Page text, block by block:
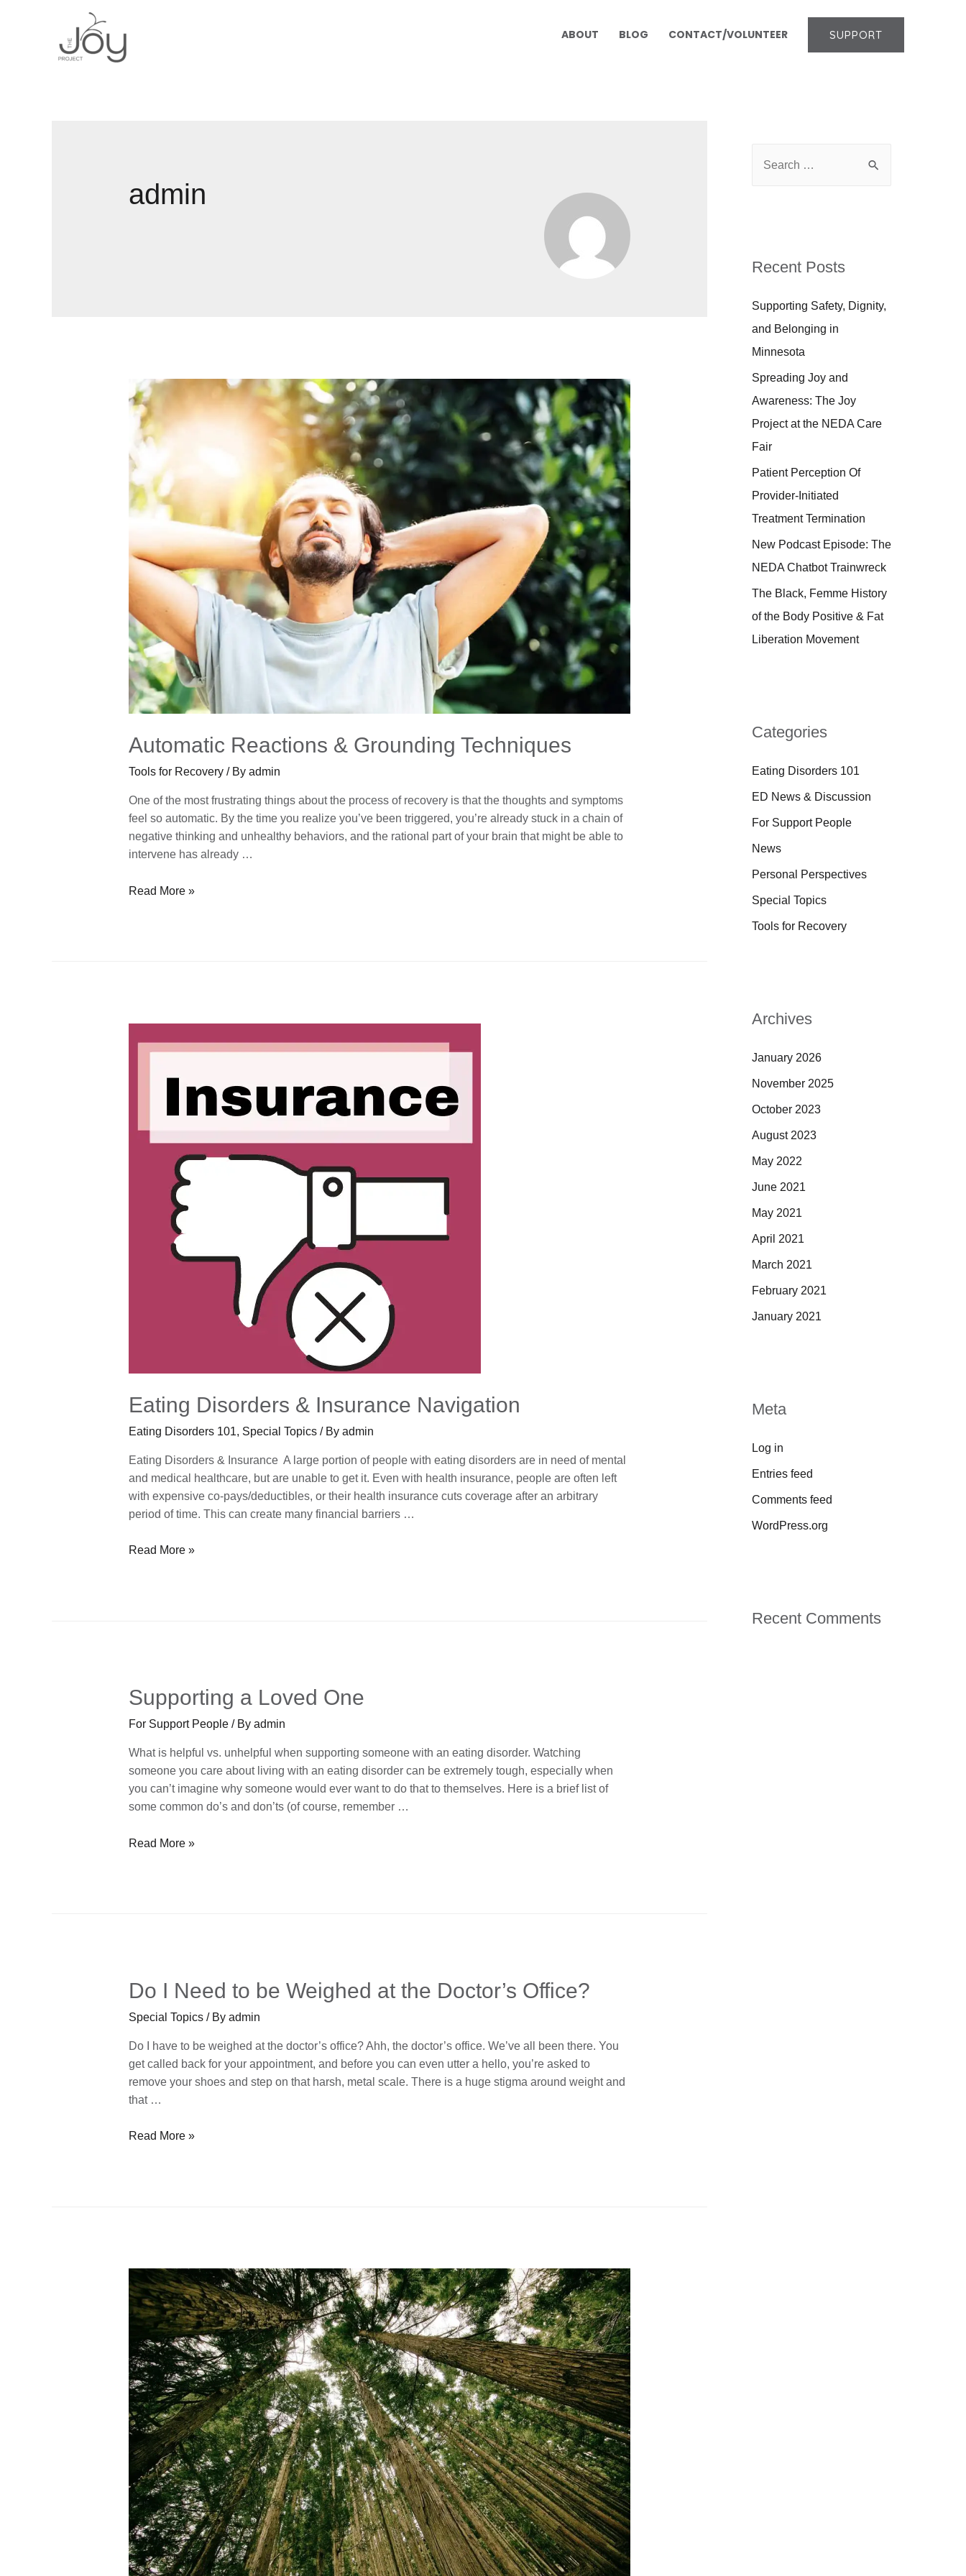
ABOUT BLOG CONTACT/VOLUNTEER SUPPORT
admin
Automatic Reactions & Grounding Techniques
Tools for Recovery/ By admin
One of the most frustrating things about the process of recovery is that the thoughts and symptoms
feel so automatic. By the time you realize you’ve been triggered, you’re already stuck in a chain of
negative thinking and unhealthy behaviors, and the rational part of your brain that might be able to
intervene has already …
Read More »
Eating Disorders & Insurance Navigation
Eating Disorders 101, Special Topics/ By admin
Eating Disorders & Insurance A large portion of people with eating disorders are in need of mental
and medical healthcare, but are unable to get it. Even with health insurance, people are often left
with expensive co-pays/deductibles, or their health insurance cuts coverage after an arbitrary
period of time. This can create many financial barriers …
Read More »
Supporting a Loved One
For Support People/ By admin
What is helpful vs. unhelpful when supporting someone with an eating disorder. Watching
someone you care about living with an eating disorder can be extremely tough, especially when
you can’t imagine why someone would ever want to do that to themselves. Here is a brief list of
some common do’s and don’ts (of course, remember …
Read More »
Do I Need to be Weighed at the Doctor’s Office?
Special Topics/ By admin
Do I have to be weighed at the doctor’s office? Ahh, the doctor’s office. We’ve all been there. You
get called back for your appointment, and before you can even utter a hello, you’re asked to
remove your shoes and step on that harsh, metal scale. There is a huge stigma around weight and
that …
Read More »
Recent Posts
Supporting Safety, Dignity,
and Belonging in
Minnesota
Spreading Joy and
Awareness: The Joy
Project at the NEDA Care
Fair
Patient Perception Of
Provider-Initiated
Treatment Termination
New Podcast Episode: The
NEDA Chatbot Trainwreck
The Black, Femme History
of the Body Positive & Fat
Liberation Movement
Categories
Eating Disorders 101
ED News & Discussion
For Support People
News
Personal Perspectives
Special Topics
Tools for Recovery
Archives
January 2026
November 2025
October 2023
August 2023
May 2022
June 2021
May 2021
April 2021
March 2021
February 2021
January 2021
Meta
Log in
Entries feed
Comments feed
WordPress.org
Recent Comments